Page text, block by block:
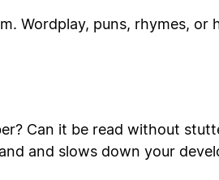
Wordplay, puns, rhymes, or
Can it be read without
and slows down your